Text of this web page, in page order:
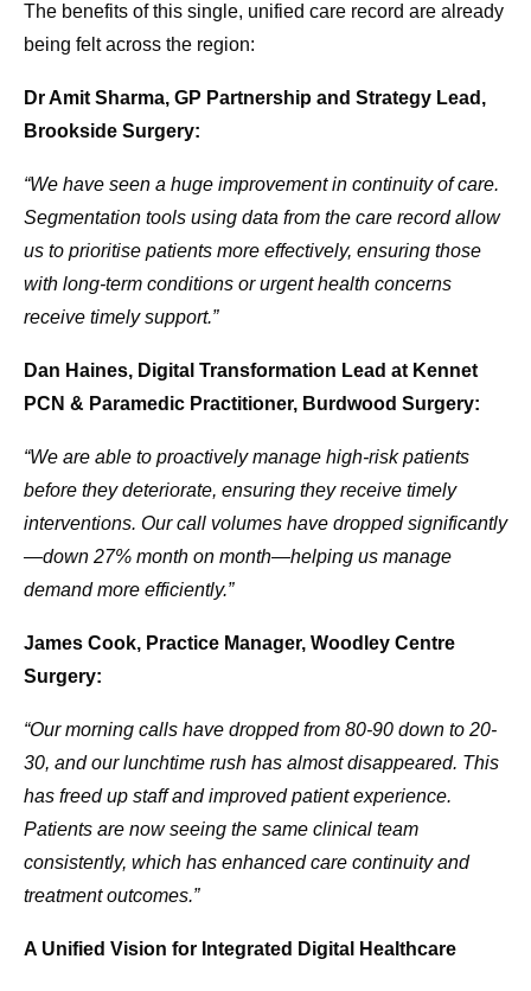
The benefits of this single, unified care record are already
being felt across the region:
Dr Amit Sharma, GP Partnership and Strategy Lead,
Brookside Surgery:
“We have seen a huge improvement in continuity of care.
Segmentation tools using data from the care record allow
us to prioritise patients more effectively, ensuring those
with long-term conditions or urgent health concerns
receive timely support.”
Dan Haines, Digital Transformation Lead at Kennet
PCN & Paramedic Practitioner, Burdwood Surgery:
“We are able to proactively manage high-risk patients
before they deteriorate, ensuring they receive timely
interventions. Our call volumes have dropped significantly
—down 27% month on month—helping us manage
demand more efficiently.”
James Cook, Practice Manager, Woodley Centre
Surgery:
“Our morning calls have dropped from 80-90 down to 20-
30, and our lunchtime rush has almost disappeared. This
has freed up staff and improved patient experience.
Patients are now seeing the same clinical team
consistently, which has enhanced care continuity and
treatment outcomes.”
A Unified Vision for Integrated Digital Healthcare